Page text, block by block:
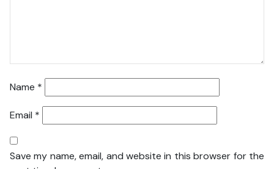
Name *
Email *
Save my name, email, and website in this browser for the